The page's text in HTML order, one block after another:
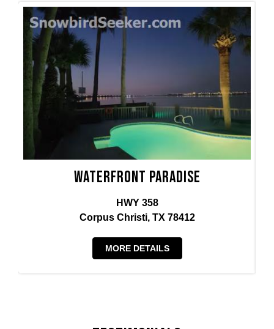
Waterfront Paradise
HWY 358
Corpus Christi, TX 78412
MORE DETAILS